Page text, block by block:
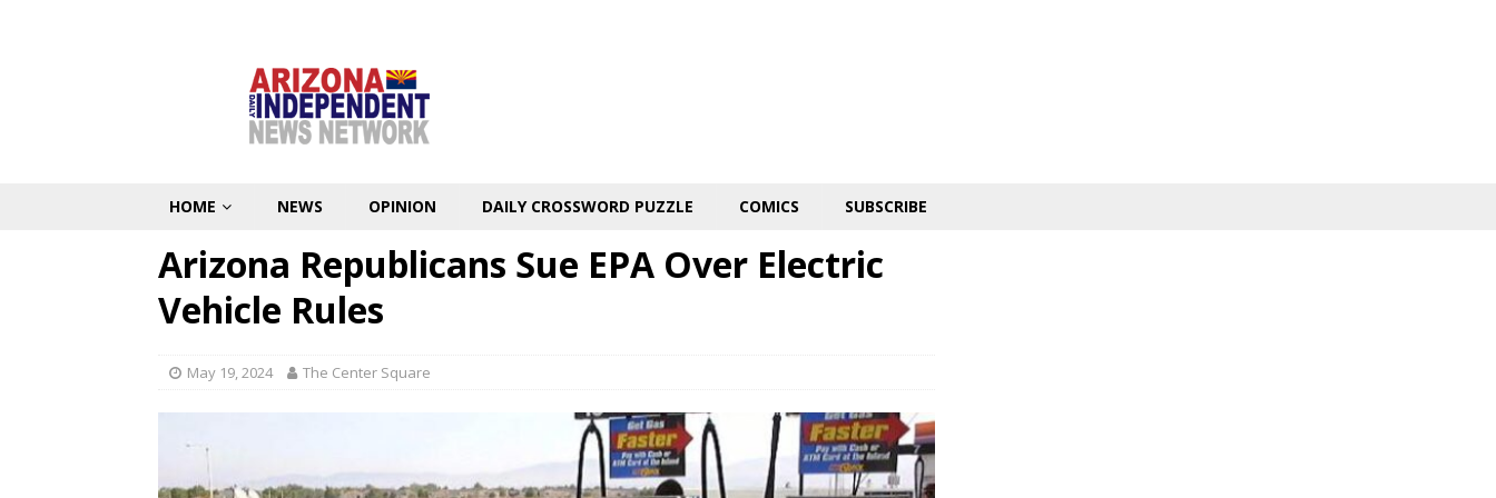
HOME NEWS OPINION DAILY CROSSWORD PUZZLE COMICS SUBSCRIBE
Arizona Republicans Sue EPA Over Electric
Vehicle Rules
May 19, 2024 The Center Square